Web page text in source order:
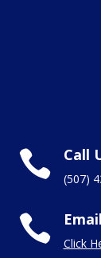
 Call
(507)
 Click